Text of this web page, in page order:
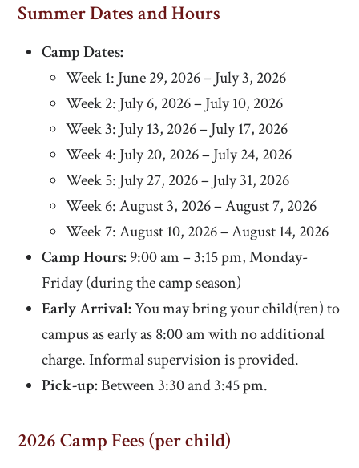
Summer Dates and Hours
Camp Dates:
Week 1: June 29, 2026 – July 3, 2026
Week 2: July 6, 2026 – July 10, 2026
Week 3: July 13, 2026 – July 17, 2026
Week 4: July 20, 2026 – July 24, 2026
Week 5: July 27, 2026 – July 31, 2026
Week 6: August 3, 2026 – August 7, 2026
Week 7: August 10, 2026 – August 14, 2026
Camp Hours: 9:00 am – 3:15 pm, Monday-
Friday (during the camp season)
Early Arrival:You may bring your child(ren) to
campus as early as 8:00 am with no additional
charge. Informal supervision is provided.
Pick-up:Between 3:30 and 3:45 pm.
2026 Camp Fees (per child)